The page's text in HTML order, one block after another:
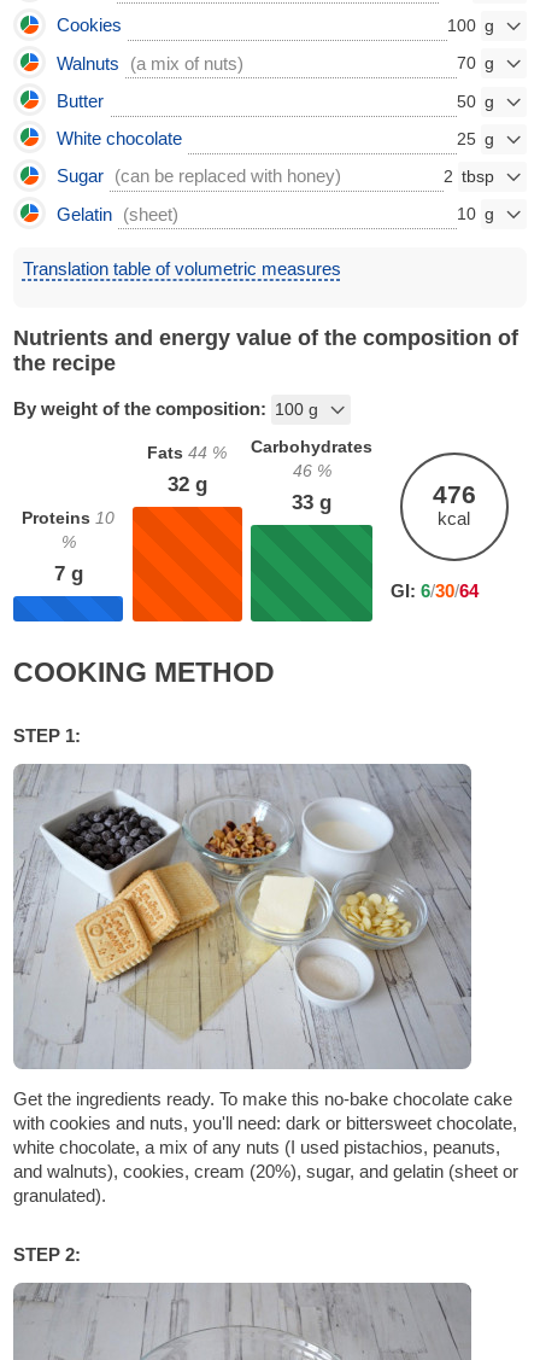
Cookies 100
Walnuts (a mix of nuts) 70
Butter 50
White chocolate 25
Sugar (can be replaced with honey) 2
Gelatin (sheet) 10
Translation table of volumetric measures
Nutrients and energy value of the composition of
the recipe
By weight of the composition:
Proteins 10
%
7g
Fats 44 %
32g
Carbohydrates
46%
33 g 476
kcal
GI: 6/30/64
COOKING METHOD
STEP 1:
Get the ingredients ready. To make this no-bake chocolate cake
with cookies and nuts, you'll need: dark or bittersweet chocolate,
white chocolate, a mix of any nuts (I used pistachios, peanuts,
and walnuts), cookies, cream (20%), sugar, and gelatin (sheet or
granulated).
STEP 2: